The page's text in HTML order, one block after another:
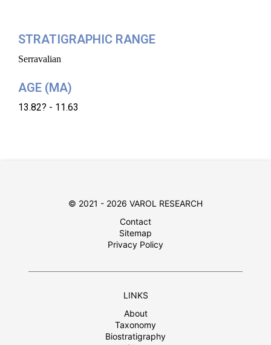
STRATIGRAPHIC RANGE
Serravalian
AGE (MA)
13.82? - 11.63
© 2021 - 2026 VAROL RESEARCH
Contact
Sitemap
Privacy Policy
LINKS
About
Taxonomy
Biostratigraphy